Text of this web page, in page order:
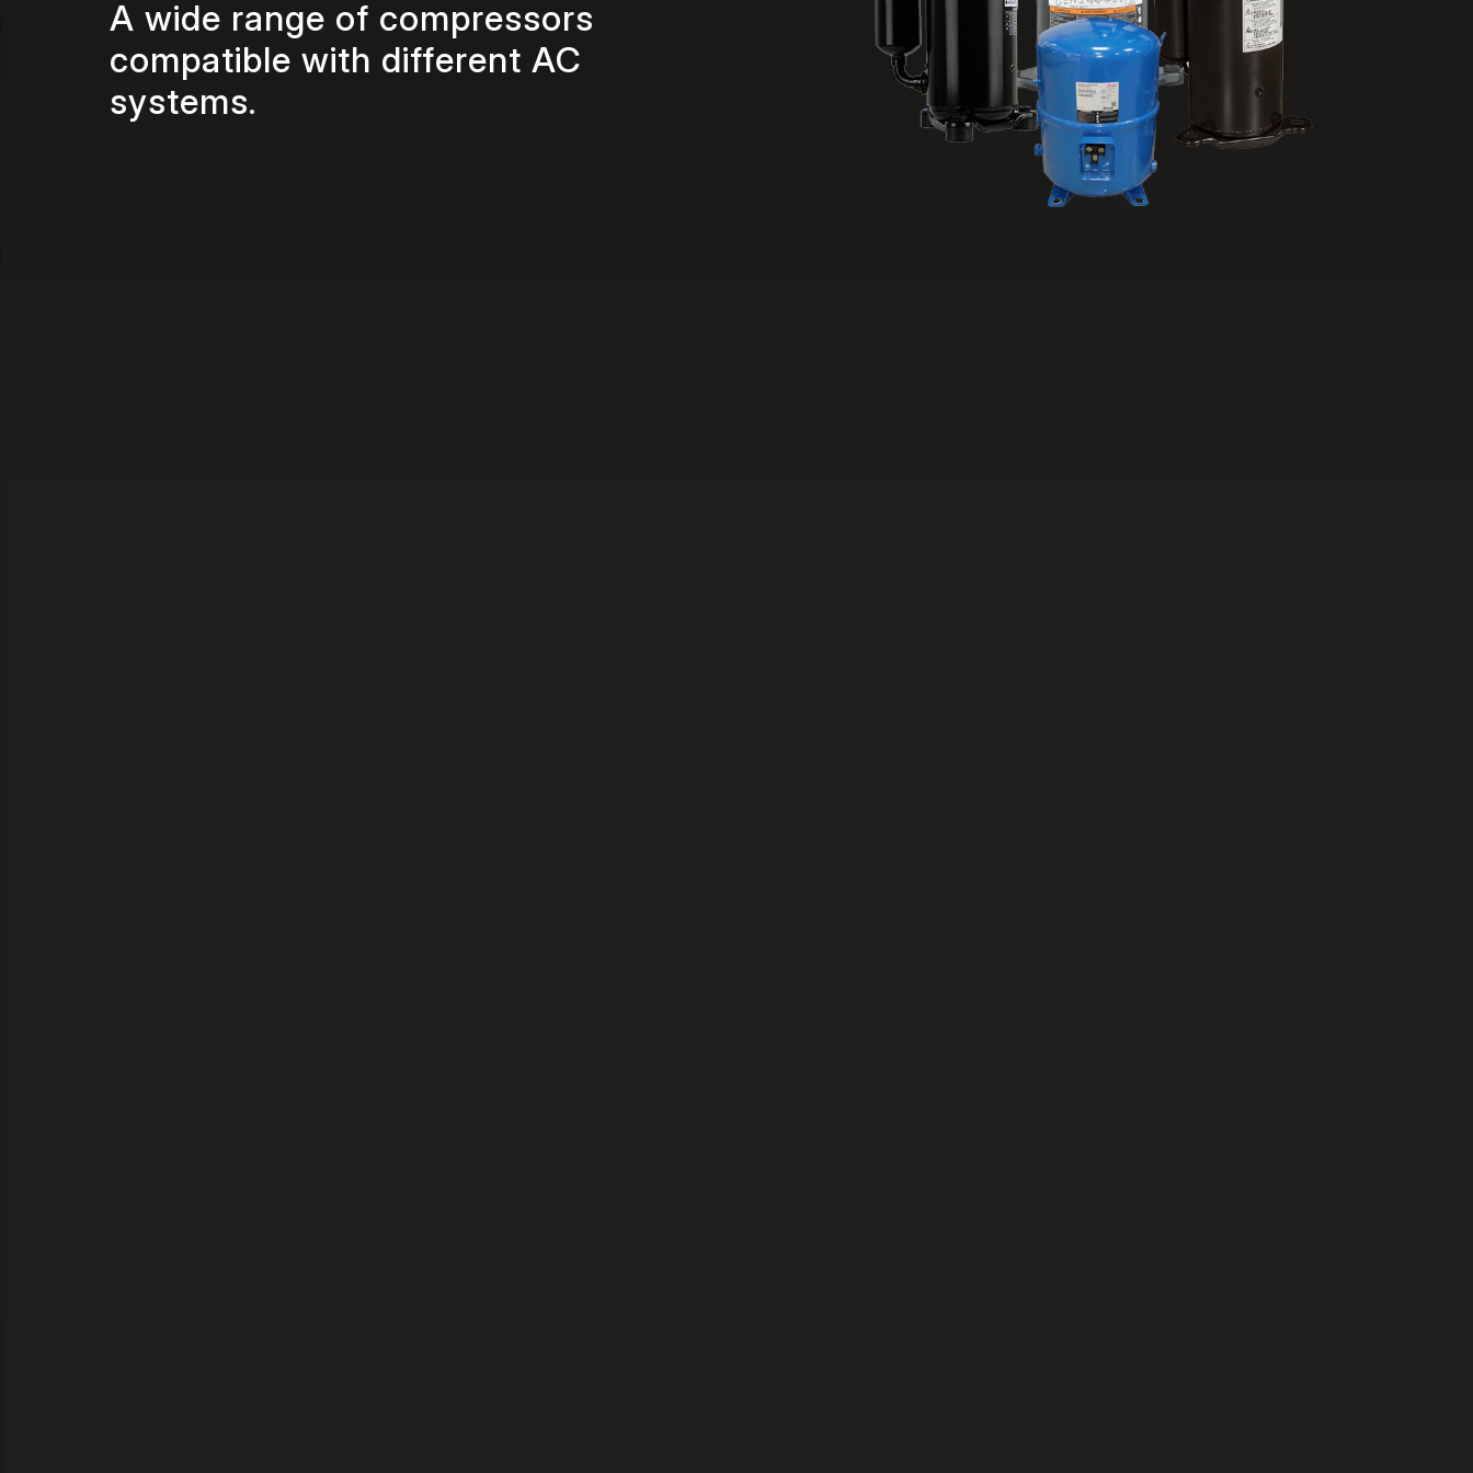
A wide range of compressors
compatible with different AC
systems.